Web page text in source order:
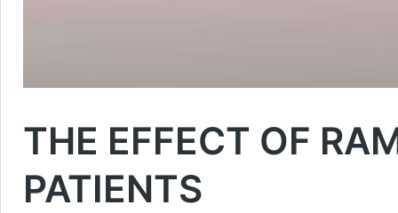
THE EFFECT OF
PATIENTS